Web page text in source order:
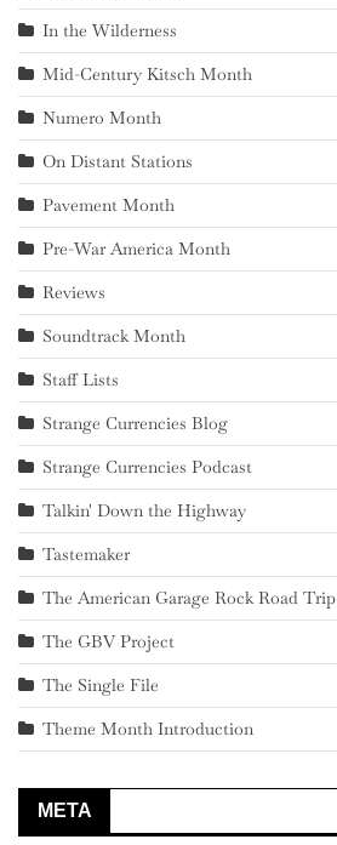
In the Wilderness
Mid-Century Kitsch Month
Numero Month
On Distant Stations
Pavement Month
Pre-War America Month
Reviews
Soundtrack Month
Staff Lists
Strange Currencies Blog
Strange Currencies Podcast
Talkin' Down the Highway
Tastemaker
The American Garage Rock Road Trip
The GBV Project
The Single File
Theme Month Introduction
META